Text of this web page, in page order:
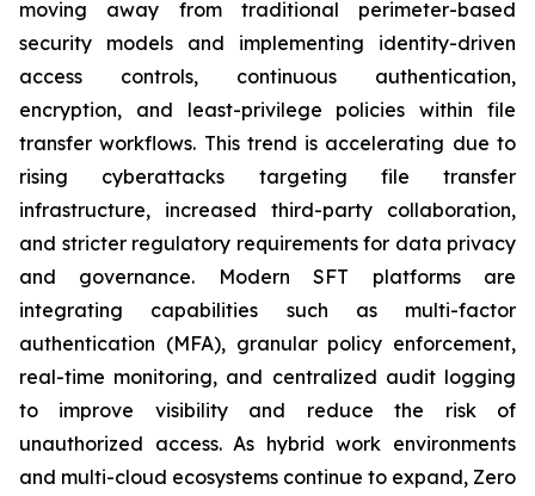
moving away from traditional perimeter-based
security models and implementing identity-driven
access controls, continuous authentication,
encryption, and least-privilege policies within file
transfer workflows. This trend is accelerating due to
rising cyberattacks targeting file transfer
infrastructure, increased third-party collaboration,
and stricter regulatory requirements for data privacy
and governance. Modern SFT platforms are
integrating capabilities such as multi-factor
authentication (MFA), granular policy enforcement,
real-time monitoring, and centralized audit logging
to improve visibility and reduce the risk of
unauthorized access. As hybrid work environments
and multi-cloud ecosystems continue to expand, Zero